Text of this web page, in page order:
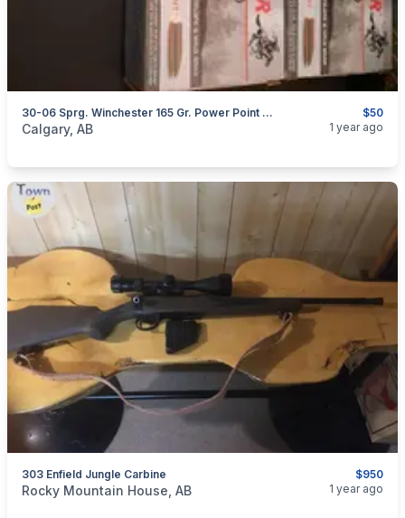
$50
30-06 Sprg. Winchester 165 Gr. Power Point Super X
categories:Sporting GoodsGuns
Calgary, AB 1 year ago
$950
303 Enfield Jungle Carbine
categories:Sporting Goods
Rocky Mountain House, AB 1 year ago